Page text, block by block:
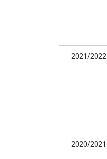
2021/2022
2020/2021